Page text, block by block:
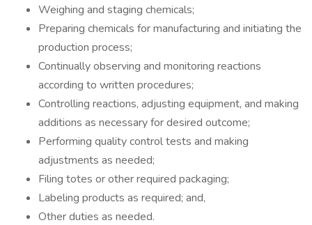
Weighing and staging chemicals;
Preparing chemicals for manufacturing and initiating the
production process;
Continually observing and monitoring reactions
according to written procedures;
Controlling reactions, adjusting equipment, and making
additions as necessary for desired outcome;
Performing quality control tests and making
adjustments as needed;
Filing totes or other required packaging;
Labeling products as required; and,
Other duties as needed.